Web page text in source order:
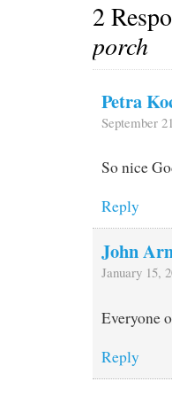
2
porch
Petra
September
So nice
Reply
John
January 15,
Everyone
Reply